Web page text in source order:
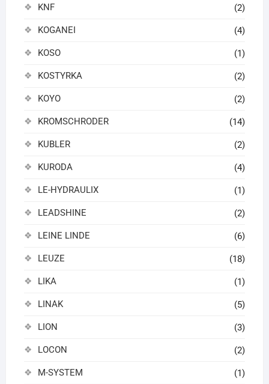
KNF (2)
KOGANEI (4)
KOSO (1)
KOSTYRKA (2)
KOYO (2)
KROMSCHRODER (14)
KUBLER (2)
KURODA (4)
LE-HYDRAULIX (1)
LEADSHINE (2)
LEINE LINDE (6)
LEUZE (18)
LIKA (1)
LINAK (5)
LION (3)
LOCON (2)
M-SYSTEM (1)